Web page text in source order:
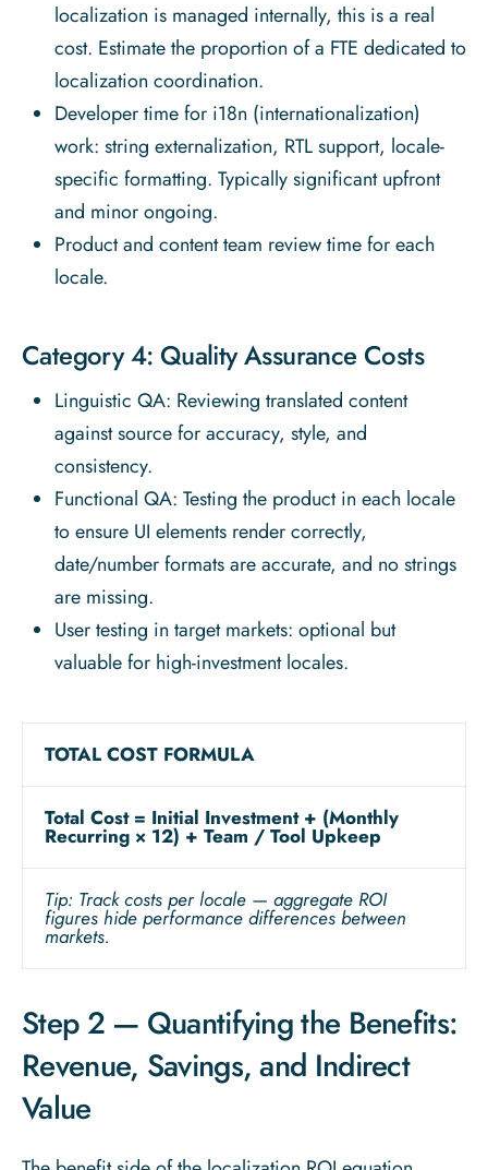
localization is managed internally, this is a real
cost. Estimate the proportion of a FTE dedicated to
localization coordination.
Developer time for i18n (internationalization)
work: string externalization, RTL support, locale-
specific formatting. Typically significant upfront
and minor ongoing.
Product and content team review time for each
locale.
Category 4: Quality Assurance Costs
Linguistic QA: Reviewing translated content
against source for accuracy, style, and
consistency.
Functional QA: Testing the product in each locale
to ensure UI elements render correctly,
date/number formats are accurate, and no strings
are missing.
User testing in target markets: optional but
valuable for high-investment locales.
TOTAL COST FORMULA
Total Cost = Initial Investment + (Monthly
Recurring × 12) + Team / Tool Upkeep
Tip: Track costs per locale — aggregate ROI
figures hide performance differences between
markets.
Step 2 — Quantifying the Benefits:
Revenue, Savings, and Indirect
Value